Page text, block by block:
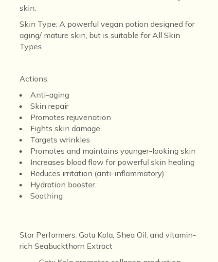
skin.
Skin Type:A powerful vegan potion designed for
aging/ mature skin, but is suitable for All Skin
Types.
Actions:
Anti-aging
Skin repair
Promotes rejuvenation
Fights skin damage
Targets wrinkles
Promotes and maintains younger-looking skin
Increases blood flow for powerful skin healing
Reduces irritation (anti-inflammatory)
Hydration booster.
Soothing
Star Performers:Gotu Kola, Shea Oil, and vitamin-
rich Seabuckthorn Extract